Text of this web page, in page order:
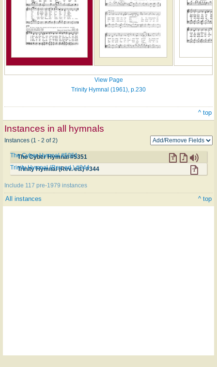
View Page
Trinity Hymnal (1961), p.230
^ top
Instances in all hymnals
Instances (1 - 2 of 2)
The Cyber Hymnal #5351
The Cyber Hymnal #5351
Trinity Hymnal (Rev. ed.) #344
Trinity Hymnal (Rev. ed.) #344
Include 117 pre-1979 instances
All instances ^ top